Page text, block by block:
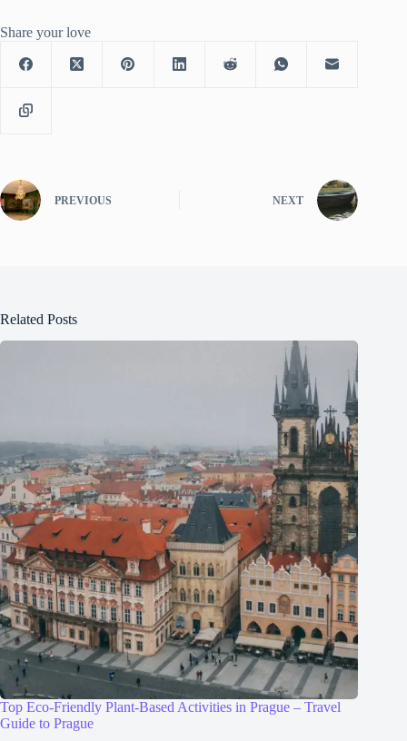
Share your love
PREVIOUS NEXT
Related Posts
Top Eco-Friendly Plant-Based Activities in Prague – Travel
Guide to Prague